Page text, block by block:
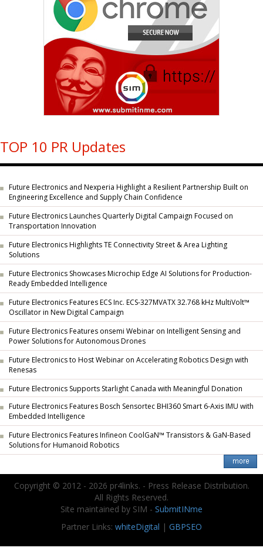
TOP 10 PR Updates
Future Electronics and Nexperia Highlight a Resilient Partnership Built on
Engineering Excellence and Supply Chain Confidence
Future Electronics Launches Quarterly Digital Campaign Focused on
Transportation Innovation
Future Electronics Highlights TE Connectivity Street & Area Lighting
Solutions
Future Electronics Showcases Microchip Edge AI Solutions for Production-
Ready Embedded Intelligence
Future Electronics Features ECS Inc. ECS-327MVATX 32.768 kHz MultiVolt™
Oscillator in New Digital Campaign
Future Electronics Features onsemi Webinar on Intelligent Sensing and
Power Solutions for Autonomous Drones
Future Electronics to Host Webinar on Accelerating Robotics Design with
Renesas
Future Electronics Supports Starlight Canada with Meaningful Donation
Future Electronics Features Bosch Sensortec BHI360 Smart 6-Axis IMU with
Embedded Intelligence
Future Electronics Features Infineon CoolGaN™ Transistors & GaN-Based
Solutions for Humanoid Robotics
Copyright © 2012 - 2026 pr4links. - Press Release Distribution.
All Rights Reserved.
Site maintained by SIM - SubmitINme
Partner Links: whiteDigital | GBPSEO